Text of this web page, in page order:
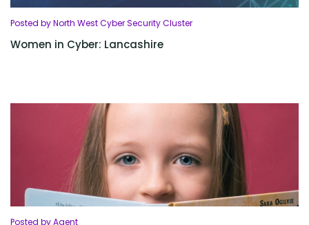
Posted by North West Cyber Security Cluster
Women in Cyber: Lancashire
Posted by Agent